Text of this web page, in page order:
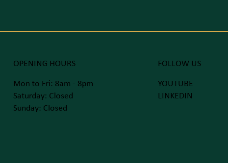
OPENING HOURS
Mon to Fri: 8am - 8pm
Saturday: Closed
Sunday: Closed
FOLLOW US
YOUTUBE
LINKEDIN